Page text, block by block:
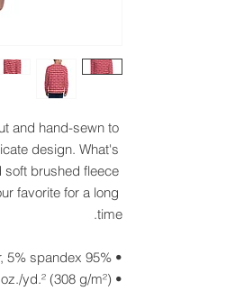
and hand-sewn to
design. What's
soft brushed fleece
favorite for a long
time.
• 95% recycled polyester, 5% spandex
• Fabric weight (may vary by 5%): 9.08 oz./yd.² (308 g/m²)